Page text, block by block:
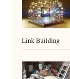
Link Building